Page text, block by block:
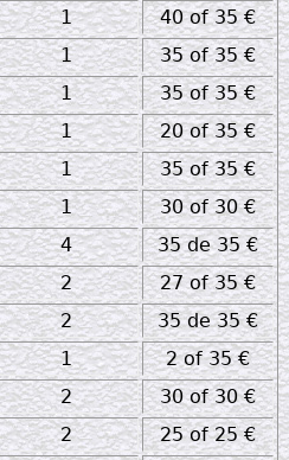
1
40 of 35 €
1
35 of 35 €
1
35 of 35 €
1
20 of 35 €
1
35 of 35 €
1
30 of 30 €
4
35 de 35 €
2
27 of 35 €
2
35 de 35 €
1
2 of 35 €
2
30 of 30 €
2
25 of 25 €